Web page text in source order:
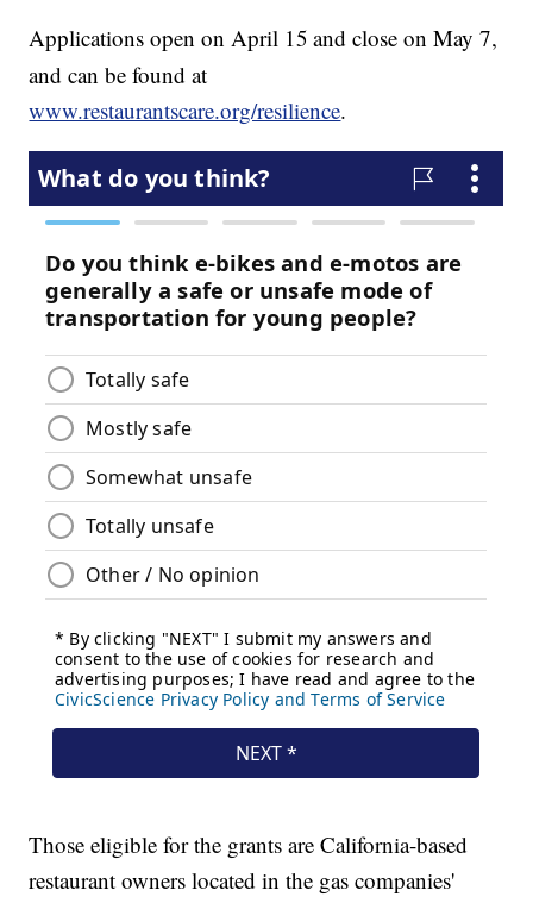
Applications open on April 15 and close on May 7,
and can be found at
www.restaurantscare.org/resilience.
Those eligible for the grants are California-based
restaurant owners located in the gas companies'